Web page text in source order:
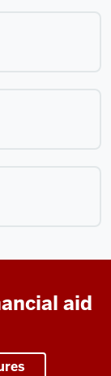
aid